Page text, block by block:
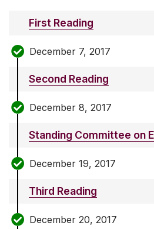
First Reading
December 7, 2017
Second Reading
December 8, 2017
Standing Committee on
December 19, 2017
Third Reading
December 20, 2017